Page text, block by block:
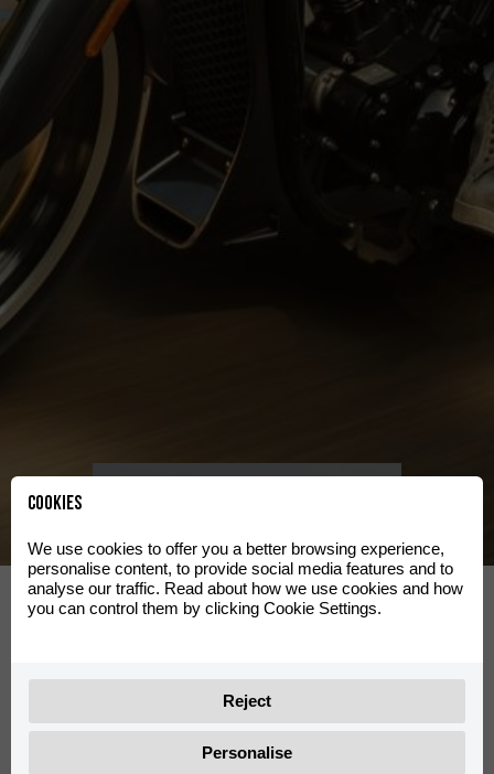
Travel
Cookies
We use cookies to offer you a better browsing experience,
personalise content, to provide social media features and to
analyse our traffic. Read about how we use cookies and how
you can control them by clicking Cookie Settings.
Reject
Personalise